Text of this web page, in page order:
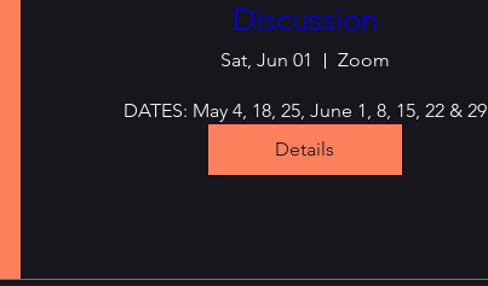
Discussion
Sat, Jun 01 Zoom
DATES: May 4, 18, 25, June 1, 8, 15, 22 & 29
Details